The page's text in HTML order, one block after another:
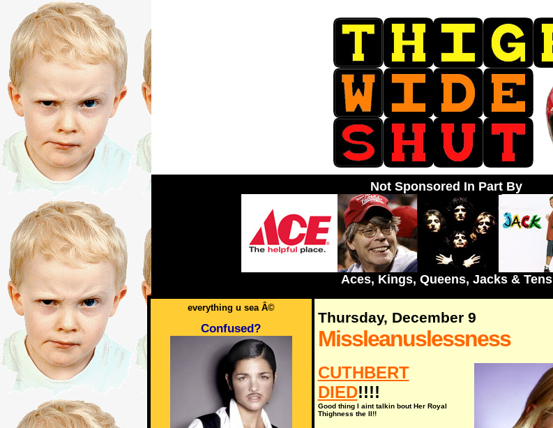
Not Sponsored In Part By
Aces, Kings, Queens, Jacks & Tens
everything u sea Â©
Confused?
Thursday, December 9
Missleanuslessness
CUTHBERT
DIED!!!!
Good thing I aint talkin bout Her Royal
Thighness the II!!